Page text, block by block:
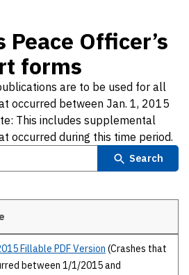
Peace Officer’s
forms
are to be used for all
occurred between Jan. 1, 2015
This includes supplemental
occurred during this time period.
Search
crash report forms The 2015 forms
Fillable PDF Version (Crashes that
between 1/1/2015 and